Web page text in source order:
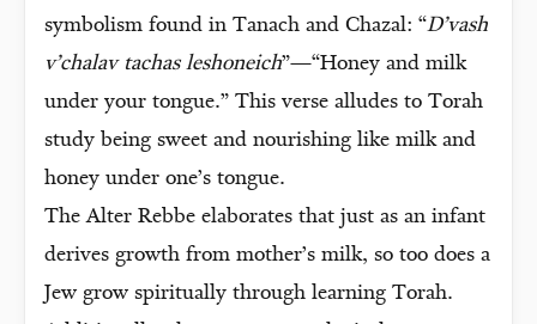
symbolism found in Tanach and Chazal: “D’vash
v’chalav tachas leshoneich”—“Honey and milk
under your tongue.” This verse alludes to Torah
study being sweet and nourishing like milk and
honey under one’s tongue.
The Alter Rebbe elaborates that just as an infant
derives growth from mother’s milk, so too does a
Jew grow spiritually through learning Torah.